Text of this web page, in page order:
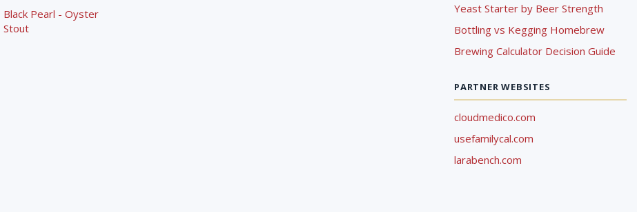
Black Pearl - Oyster
Stout
Yeast Starter by Beer Strength
Bottling vs Kegging Homebrew
Brewing Calculator Decision Guide
PARTNER WEBSITES
cloudmedico.com
usefamilycal.com
larabench.com